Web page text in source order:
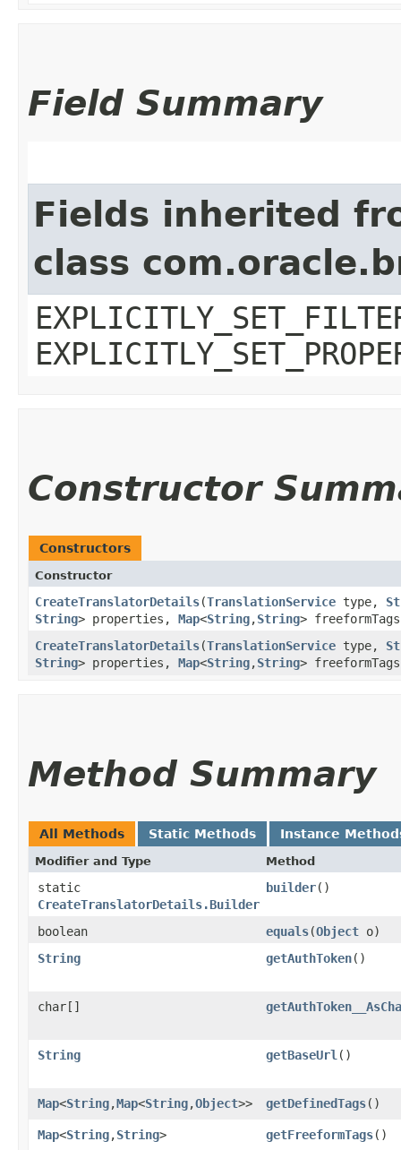
Field Summary
Fields inherited
class
Constructor
Constructors
Constructor
CreateTranslatorDetails​(TranslationService type,
String> properties, Map<String,​String>
CreateTranslatorDetails​(TranslationService type,
String> properties, Map<String,​String>
Method Summary
All Methods Static Methods Instance
Modifier and Type Method
static
CreateTranslatorDetails.Builder
builder()
boolean equals​(Object o)
String
getAuthToken()
char[]
String getBaseUrl ()
Map<String,​Map<String,​Object>> getDefinedTags()
Map<String,​String> getFreeformTags()